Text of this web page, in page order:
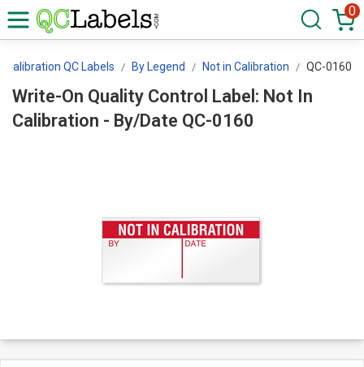
0
Calibration QC Labels By Legend Not in Calibration QC-0160
Write-On Quality Control Label: Not In
Calibration - By/Date QC-0160